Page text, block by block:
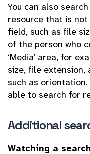
You can also
resource that is
field, such as file
of the person who
‘Media’ area, for
size, file extension,
such as
able to search for
Additional
Watching a